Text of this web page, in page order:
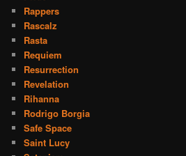
Rappers
Rascalz
Rasta
Requiem
Resurrection
Revelation
Rihanna
Rodrigo Borgia
Safe Space
Saint Lucy